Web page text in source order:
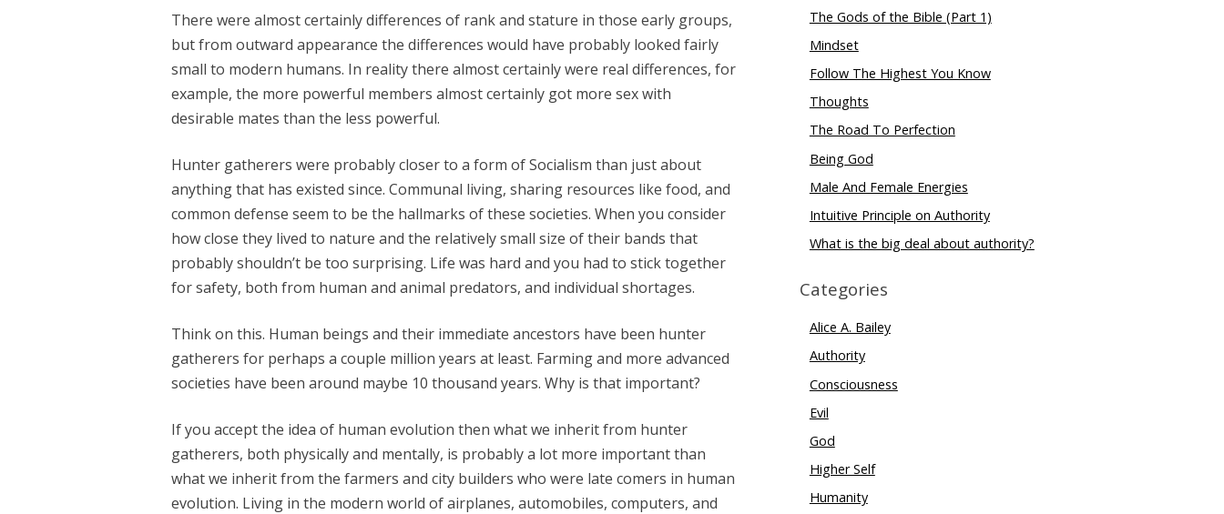
There were almost certainly differences of rank and stature in those early groups,
but from outward appearance the differences would have probably looked fairly
small to modern humans. In reality there almost certainly were real differences, for
example, the more powerful members almost certainly got more sex with
desirable mates than the less powerful.
Hunter gatherers were probably closer to a form of Socialism than just about
anything that has existed since. Communal living, sharing resources like food, and
common defense seem to be the hallmarks of these societies. When you consider
how close they lived to nature and the relatively small size of their bands that
probably shouldn’t be too surprising. Life was hard and you had to stick together
for safety, both from human and animal predators, and individual shortages.
Think on this. Human beings and their immediate ancestors have been hunter
gatherers for perhaps a couple million years at least. Farming and more advanced
societies have been around maybe 10 thousand years. Why is that important?
If you accept the idea of human evolution then what we inherit from hunter
gatherers, both physically and mentally, is probably a lot more important than
what we inherit from the farmers and city builders who were late comers in human
evolution. Living in the modern world of airplanes, automobiles, computers, and
The Gods of the Bible (Part 1)
Mindset
Follow The Highest You Know
Thoughts
The Road To Perfection
Being God
Male And Female Energies
Intuitive Principle on Authority
What is the big deal about authority?
Categories
Alice A. Bailey
Authority
Consciousness
Evil
God
Higher Self
Humanity